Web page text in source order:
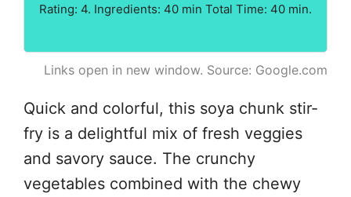
Rating: 4. Ingredients: 40 min Total Time: 40 min.
Links open in new window. Source: Google.com
Quick and colorful, this soya chunk stir-
fry is a delightful mix of fresh veggies
and savory sauce. The crunchy
vegetables combined with the chewy